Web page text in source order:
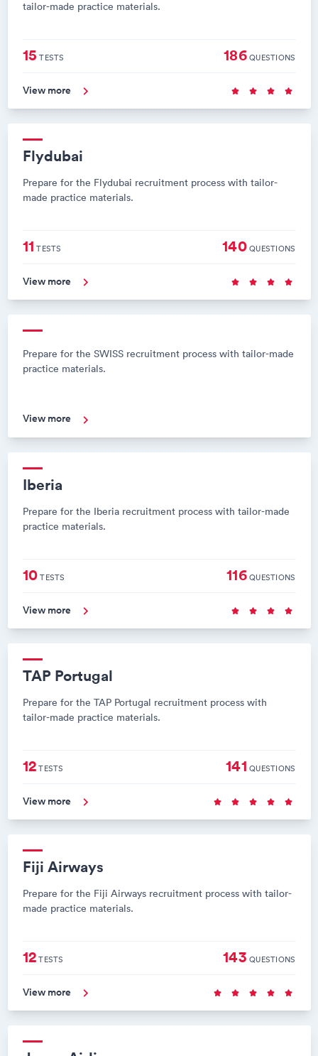
tailor-made practice materials.
15 TESTS 186QUESTIONS
View more
Flydubai
Prepare for the Flydubai recruitment process with tailor-
made practice materials.
11 TESTS 140QUESTIONS
View more
Prepare for the SWISS recruitment process with tailor-made
practice materials.
View more
Iberia
Prepare for the Iberia recruitment process with tailor-made
practice materials.
10TESTS 116QUESTIONS
View more
TAP Portugal
Prepare for the TAP Portugal recruitment process with
tailor-made practice materials.
12TESTS 141 QUESTIONS
View more
Fiji Airways
Prepare for the Fiji Airways recruitment process with tailor-
made practice materials.
12TESTS 143 QUESTIONS
View more